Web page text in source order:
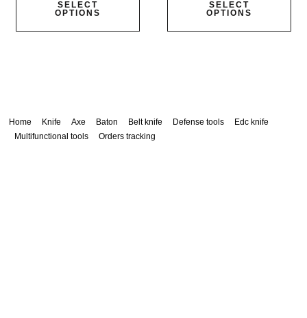
SELECT
OPTIONS
SELECT
OPTIONS
Home Knife Axe Baton Belt knife Defense tools
Edc knife
Multifunctional tools
Orders tracking